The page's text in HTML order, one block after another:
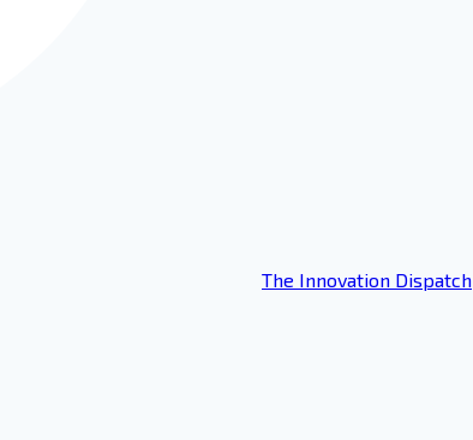
The Innovation Dispatch